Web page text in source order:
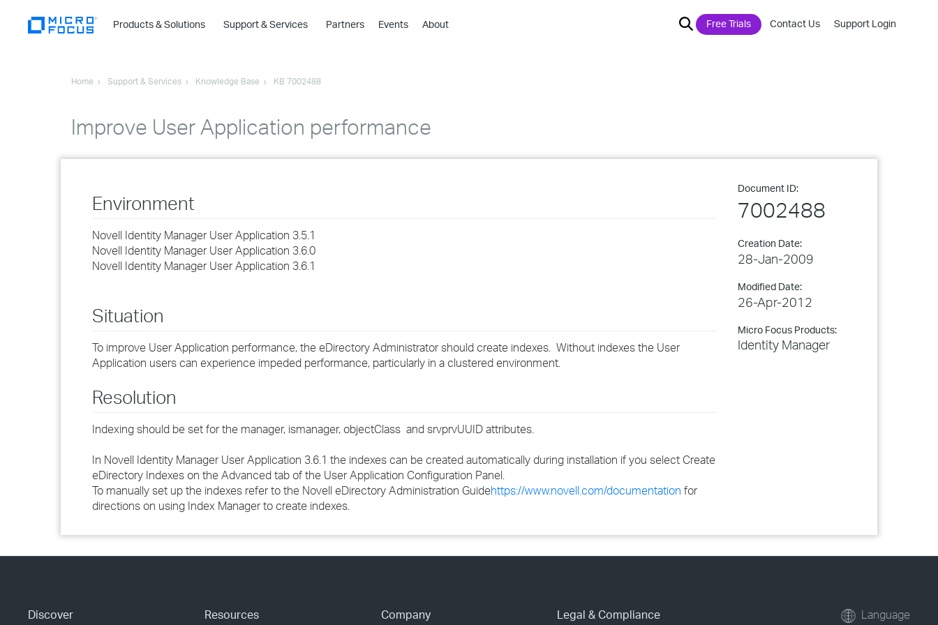
Products & Solutions
›
›
›
›
Support & Services Partners Events About Free Trials Contact Us Support Login
Home Support & Services Knowledge Base KB 7002488
Improve User Application performance
Document ID:
7002488
Creation Date:
28-Jan-2009
Modified Date:
26-Apr-2012
Micro Focus Products:
Identity Manager
Environment
Novell Identity Manager User Application 3.5.1
Novell Identity Manager User Application 3.6.0
Novell Identity Manager User Application 3.6.1
Situation
To improve User Application performance, the eDirectory Administrator should create indexes. Without indexes the User
Application users can experience impeded performance, particularly in a clustered environment.
Resolution
Indexing should be set for the manager, ismanager, objectClass and srvprvUUID attributes.
In Novell Identity Manager User Application 3.6.1 the indexes can be created automatically during installation if you select Create
eDirectory Indexes on the Advanced tab of the User Application Configuration Panel.
To manually set up the indexes refer to the Novell eDirectory Administration Guidehttps://www.novell.com/documentation for
directions on using Index Manager to create indexes.
Discover Resources Company Legal & Compliance Language